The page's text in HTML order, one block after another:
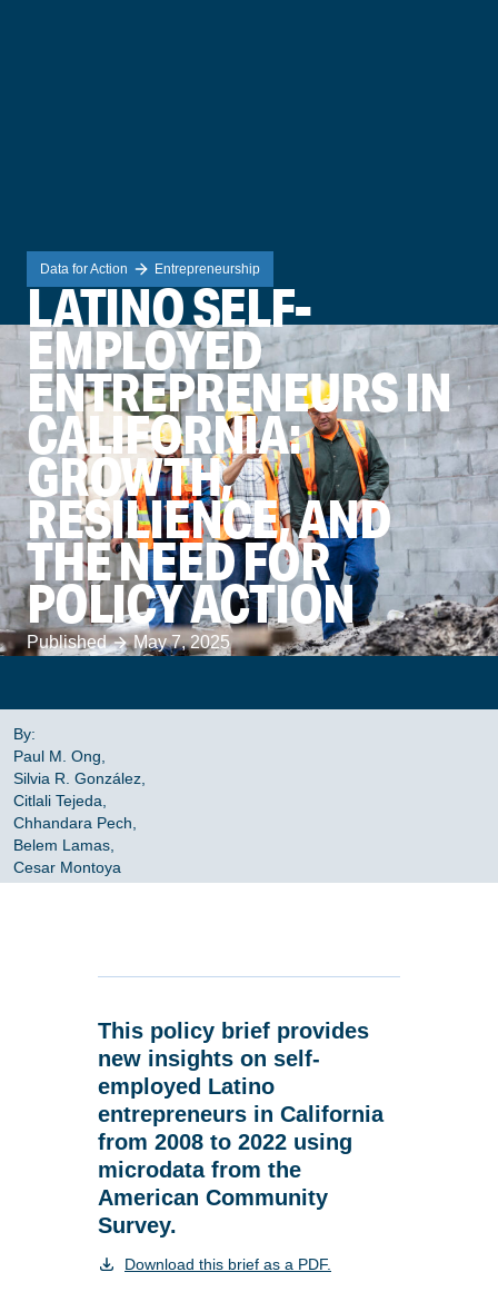
Data for Action Entrepreneurship
LATINO SELF-
EMPLOYED
ENTREPRENEURS IN
CALIFORNIA:
GROWTH,
RESILIENCE, AND
THE NEED FOR
POLICY ACTION
Published May 7, 2025
By:
Paul M. Ong,
Silvia R. González,
Citlali Tejeda,
Chhandara Pech,
Belem Lamas,
Cesar Montoya
This policy brief provides
new insights on self-
employed Latino
entrepreneurs in California
from 2008 to 2022 using
microdata from the
American Community
Survey.
Download this brief as a PDF.